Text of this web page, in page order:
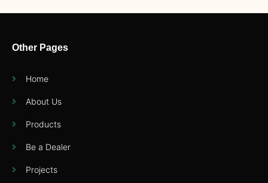
Other Pages
Home
About Us
Products
Be a Dealer
Projects